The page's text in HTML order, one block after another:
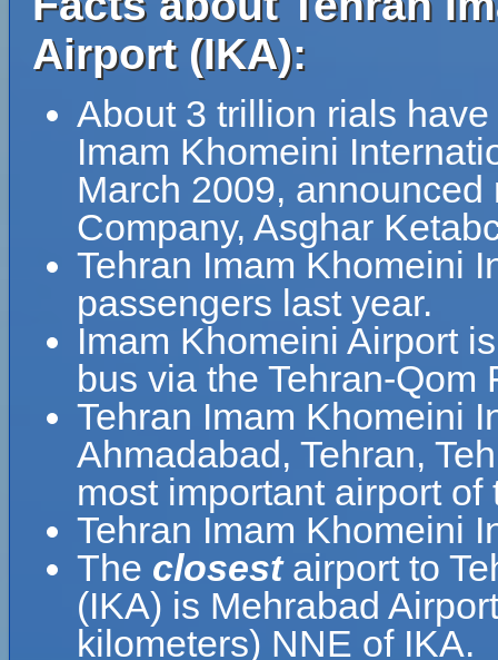
Airport (IKA):
About 3 trillion rials
Imam Khomeini
March 2009,
Company, Asghar
Tehran Imam Khomeini
passengers last year.
Imam Khomeini Airport
bus via the Tehran-Qom
Tehran Imam Khomeini
Ahmadabad, Tehran,
most important airport of
Tehran Imam Khomeini
The closestairport to
(IKA) is Mehrabad
kilometers) NNE of IKA.